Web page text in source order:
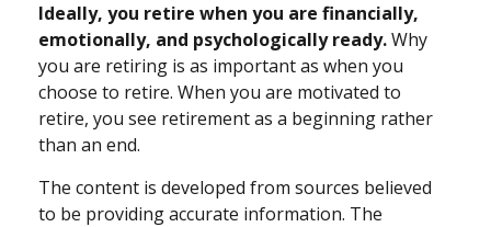
Ideally, you retire when you are financially,
emotionally, and psychologically ready.Why
you are retiring is as important as when you
choose to retire. When you are motivated to
retire, you see retirement as a beginning rather
than an end.
The content is developed from sources believed
to be providing accurate information. The